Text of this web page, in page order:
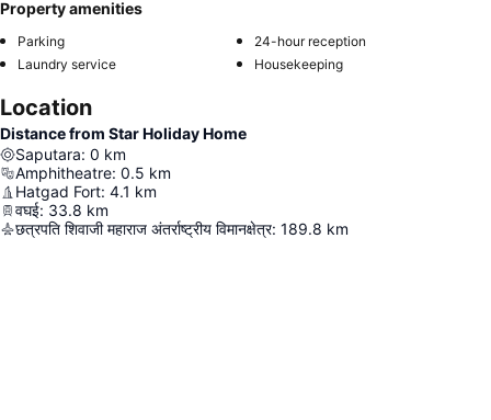
Property amenities
Parking
24-hour reception
Laundry service
Housekeeping
Location
Distance from Star Holiday Home
Saputara: 0 km
Amphitheatre: 0.5 km
Hatgad Fort: 4.1 km
वघई: 33.8 km
छत्रपति शिवाजी महाराज अंतर्राष्ट्रीय विमानक्षेत्र: 189.8 km